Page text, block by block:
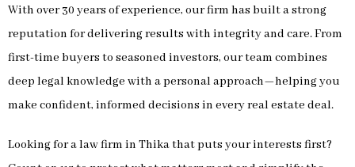
With over 30 years of experience, our firm has built a strong
reputation for delivering results with integrity and care. From
first-time buyers to seasoned investors, our team combines
deep legal knowledge with a personal approach—helping you
make confident, informed decisions in every real estate deal.
Looking for a law firm in Thika that puts your interests first?